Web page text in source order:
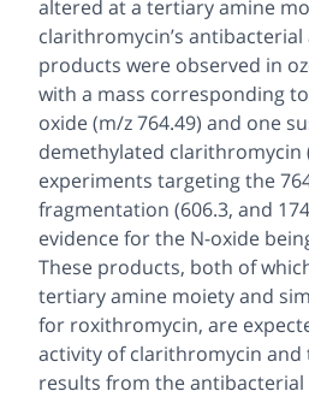
altered at a tertiary amine
clarithromycin’s
products were observed in
with a mass corresponding
oxide (m/z 764.49) and one
demethylated clarithromycin
experiments targeting the
fragmentation (606.3, and
evidence for the N-oxide
These products, both of
tertiary amine moiety and
for roxithromycin, are
activity of clarithromycin
results from the antibacterial